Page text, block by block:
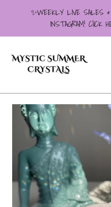
content
✨WEEKLY LIVE SALES
INSTAGRAM! ClICK